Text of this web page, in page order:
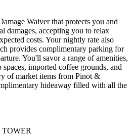
Waiver that protects you and
damages, accepting you to relax
costs. Your nightly rate also
provides complimentary parking for
You'll savor a range of amenities,
imported coffee grounds, and
of market items from Pinot &
hideaway filled with all the